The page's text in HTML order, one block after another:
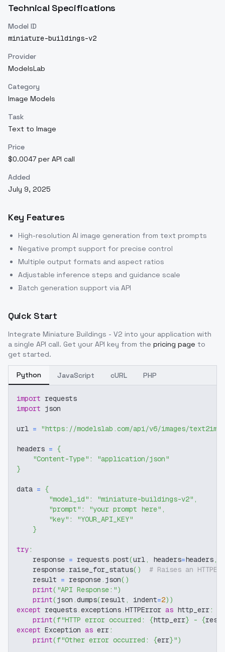
Technical Specifications
Model ID
miniature-buildings-v2
Provider
ModelsLab
Category
Image Models
Task
Text to Image
Price
$0.0047 per API call
Added
July 9, 2025
Key Features
High-resolution AI image generation from text prompts
Negative prompt support for precise control
Multiple output formats and aspect ratios
Adjustable inference steps and guidance scale
Batch generation support via API
Quick Start
Integrate Miniature Buildings - V2 into your application with
a single API call. Get your API key from the pricing page to
get started.
Python JavaScript cURL PHP
import requests
import json
url = "https://modelslab.com/api/v6/images/text2img"
headers = {
"Content-Type" :
"application/json"
}
data = {
"model_id" : "miniature-buildings-v2" ,
"prompt" : "your prompt here" ,
"key" :
"YOUR_API_KEY"
}
try:
    response
= requests.post(url, headers=headers,
    response
. raise_for_status( )
# Raises an
    result
= response. json( )
print( "API Response:")
print(json .dumps(result , indent=2) )
except requests.exceptions.HTTPError as http_err:
print(f"HTTP error occurred: {http_err} - {
except Exception as err:
print(f"Other error occurred: {err}")